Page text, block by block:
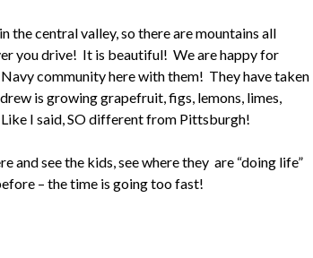
the central valley, so there are mountains all
you drive! It is beautiful! We are happy for
community here with them! They have taken
is growing grapefruit, figs, lemons, limes,
I said, SO different from Pittsburgh!
see the kids, see where they are “doing life”
– the time is going too fast!